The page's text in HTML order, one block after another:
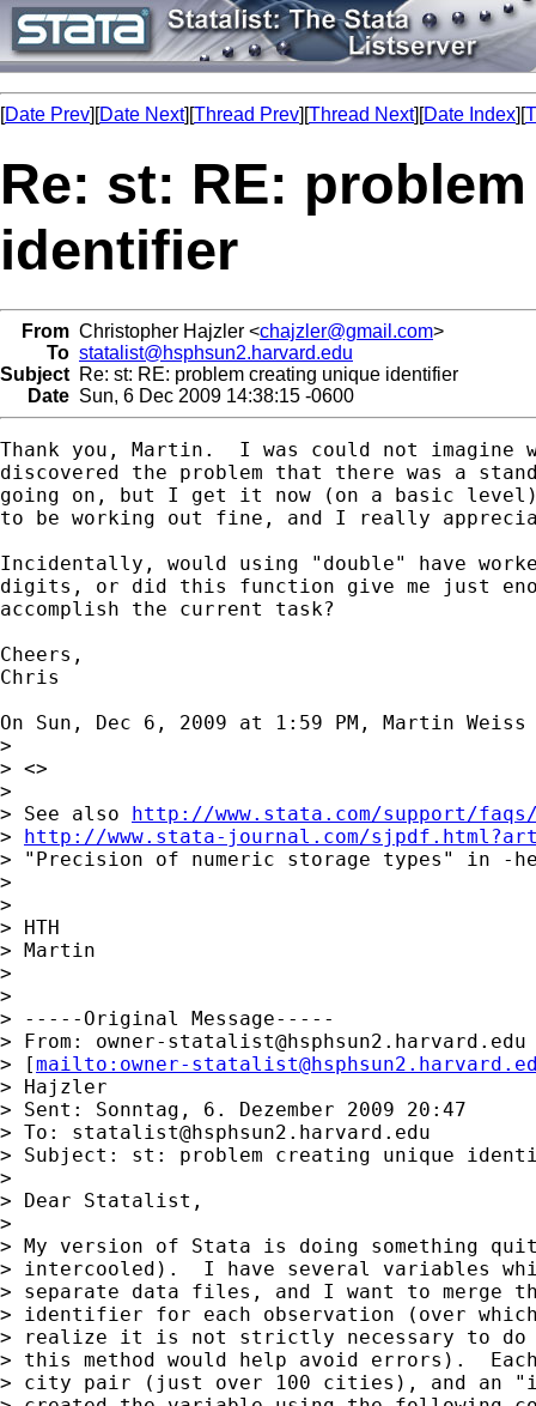
[Date Prev][Date Next][Thread Prev][Thread Next][Date Index][
Re: st: RE:
identifier
From Christopher Hajzler <chajzler@gmail.com>
To statalist@hsphsun2.harvard.edu
Subject Re: st: RE: problem creating unique identifier
Date Sun, 6 Dec 2009 14:38:15 -0600
Thank you, Martin.  I was could not
discovered the problem that there was a
going on, but I get it now (on a basic
to be working out fine, and I really
Incidentally, would using "double" have
digits, or did this function give me just
accomplish the current task?
Cheers,
Chris
On Sun, Dec 6, 2009 at 1:59 PM, Martin Weiss
>
> <>
>
> See also http://www.stata.com/support/
> http://www.stata-journal.com/
> "Precision of numeric storage types" in -
>
>
> HTH
> Martin
>
>
> -----Original Message-----
> From: owner-statalist@hsphsun2.harvard.edu
> [mailto: owner-
> Hajzler
> Sent: Sonntag, 6. Dezember 2009 20:47
> To: statalist@hsphsun2.harvard.edu
> Subject: st: problem creating unique
>
> Dear Statalist,
>
> My version of Stata is doing something
> intercooled).  I have several variables
> separate data files, and I want to merge
> identifier for each observation (over
> realize it is not strictly necessary to
> this method would help avoid errors).
> city pair (just over 100 cities), and an